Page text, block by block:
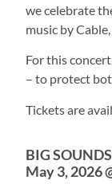
we celebrate
music by
For this
– to protect
Tickets are
BIG
May 3, 2026